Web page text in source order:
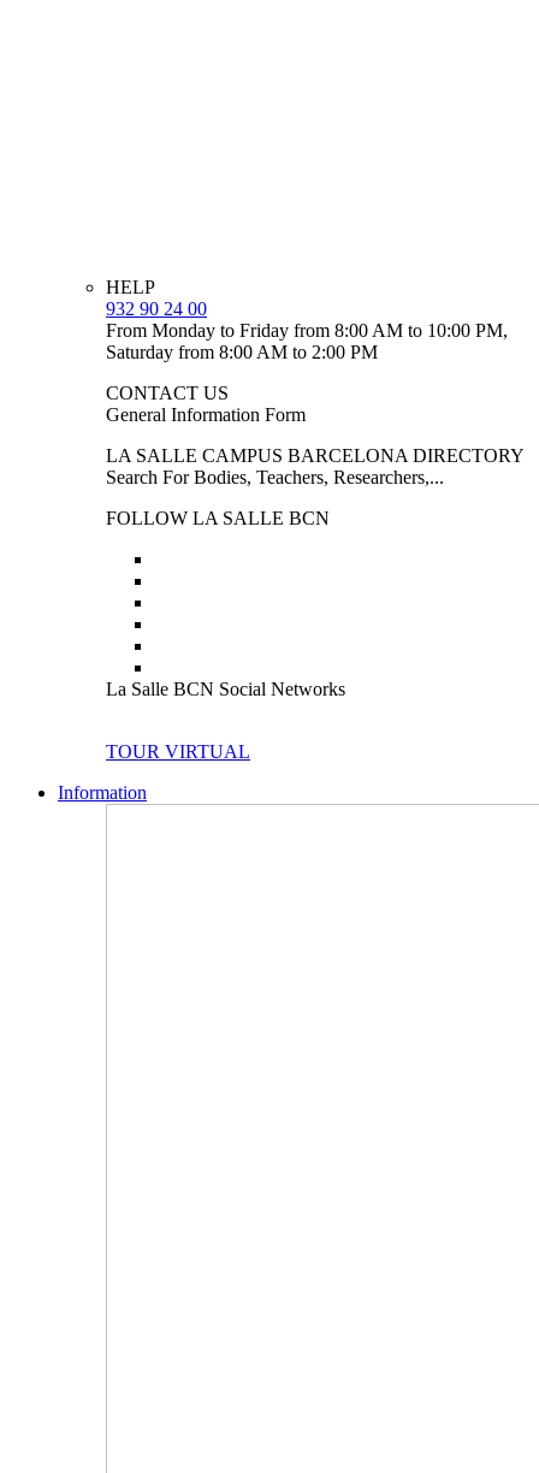
HELP
932 90 24 00
From Monday to Friday from 8:00 AM to 10:00 PM,
Saturday from 8:00 AM to 2:00 PM
CONTACT US
General Information Form
LA SALLE CAMPUS BARCELONA DIRECTORY
Search For Bodies, Teachers, Researchers,...
FOLLOW LA SALLE BCN
La Salle BCN Social Networks
TOUR VIRTUAL
Information